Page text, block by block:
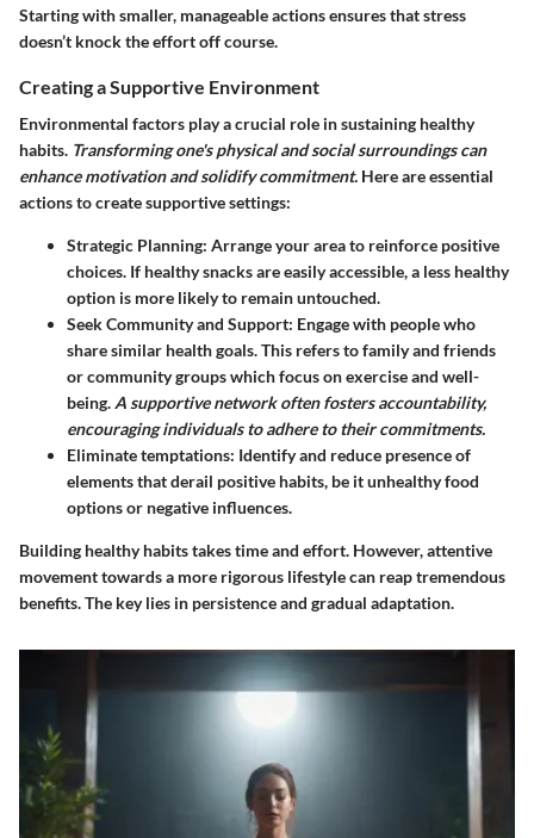
Starting with smaller, manageable actions ensures that stress
doesn’t knock the effort off course.
Creating a Supportive Environment
Environmental factors play a crucial role in sustaining healthy
habits. Transforming one's physical and social surroundings can
enhance motivation and solidify commitment. Here are essential
actions to create supportive settings:
Strategic Planning: Arrange your area to reinforce positive
choices. If healthy snacks are easily accessible, a less healthy
option is more likely to remain untouched.
Seek Community and Support: Engage with people who
share similar health goals. This refers to family and friends
or community groups which focus on exercise and well-
being. A supportive network often fosters accountability,
encouraging individuals to adhere to their commitments.
Eliminate temptations: Identify and reduce presence of
elements that derail positive habits, be it unhealthy food
options or negative influences.
Building healthy habits takes time and effort. However, attentive
movement towards a more rigorous lifestyle can reap tremendous
benefits. The key lies in persistence and gradual adaptation.